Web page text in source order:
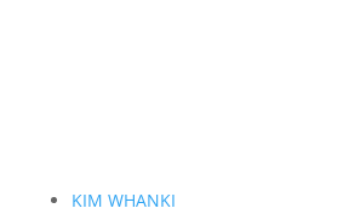
KIM WHANKI